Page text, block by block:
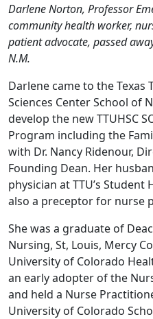
Darlene Norton, Professor
community health worker,
patient advocate, passed
N.M.
Darlene came to the Texas
Sciences Center School of
develop the new TTUHSC
Program including the
with Dr. Nancy Ridenour,
Founding Dean. Her
physician at TTU’s
also a preceptor for nurse
She was a graduate of
Nursing, St, Louis, Mercy
University of Colorado
an early adopter of the
and held a Nurse
University of Colorado